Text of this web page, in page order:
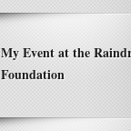
My Event at the
Foundation